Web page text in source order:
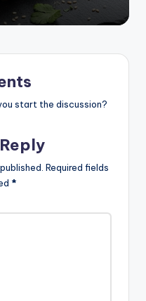
start the discussion?
Required fields
*